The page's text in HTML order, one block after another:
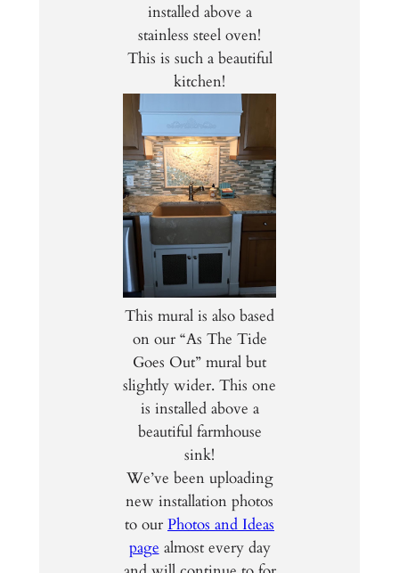
installed above a
stainless steel oven!
This is such a beautiful
kitchen!
This mural is also based
on our “As The Tide
Goes Out” mural but
slightly wider. This one
is installed above a
beautiful farmhouse
sink!
We’ve been uploading
new installation photos
to our Photos and Ideas
page almost every day